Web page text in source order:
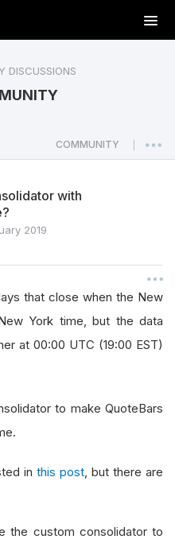
T
o
a
v
o
n
DISCUSSIONS
COMMUNITY
with
2019
that close when the New
York time, but the data
at 00:00 UTC (19:00 EST)
to make QuoteBars
in this post, but there are
the custom consolidator to